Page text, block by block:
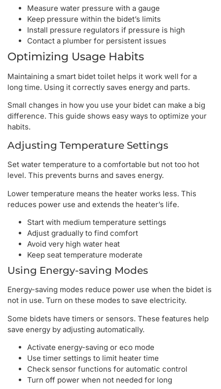
Measure water pressure with a gauge
Keep pressure within the bidet’s limits
Install pressure regulators if pressure is high
Contact a plumber for persistent issues
Optimizing Usage Habits
Maintaining a smart bidet toilet helps it work well for a
long time. Using it correctly saves energy and parts.
Small changes in how you use your bidet can make a big
difference. This guide shows easy ways to optimize your
habits.
Adjusting Temperature Settings
Set water temperature to a comfortable but not too hot
level. This prevents burns and saves energy.
Lower temperature means the heater works less. This
reduces power use and extends the heater’s life.
Start with medium temperature settings
Adjust gradually to find comfort
Avoid very high water heat
Keep seat temperature moderate
Using Energy-saving Modes
Energy-saving modes reduce power use when the bidet is
not in use. Turn on these modes to save electricity.
Some bidets have timers or sensors. These features help
save energy by adjusting automatically.
Activate energy-saving or eco mode
Use timer settings to limit heater time
Check sensor functions for automatic control
Turn off power when not needed for long